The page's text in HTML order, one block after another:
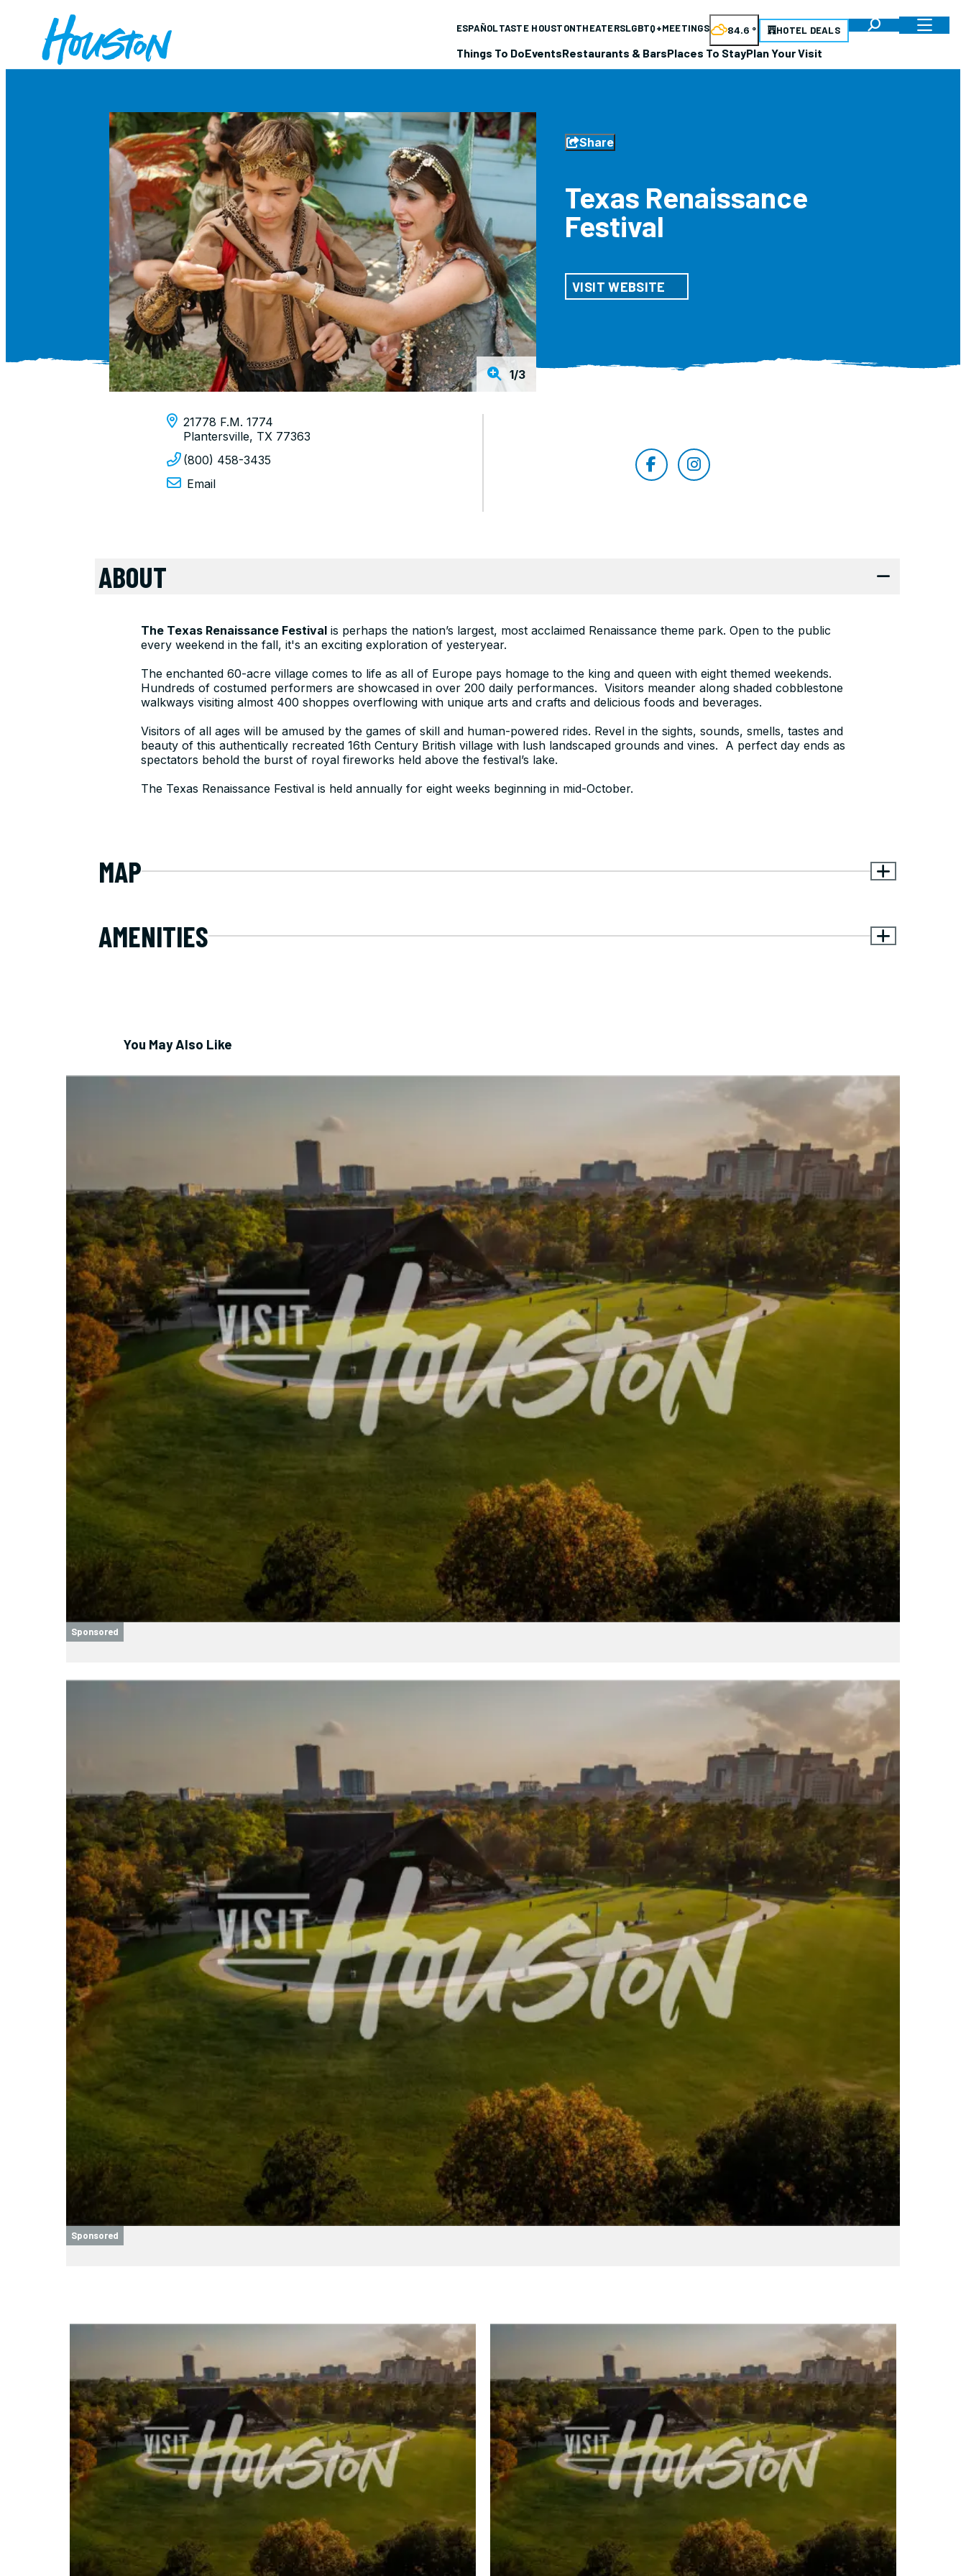
ESPAÑOLTASTE HOUSTONTHEATERSLGBTQ+MEETINGS 84.6 ° HOTEL DEALS
Things To DoEventsRestaurants & BarsPlaces To StayPlan Your Visit
1/3
Share
Texas Renaissance
Festival
VISIT WEBSITE
21778 F.M. 1774
Plantersville, TX 77363
(800) 458-3435
Email
ABOUT
The Texas Renaissance Festival is perhaps the nation’s largest, most acclaimed Renaissance theme park. Open to the public
every weekend in the fall, it's an exciting exploration of yesteryear.
The enchanted 60-acre village comes to life as all of Europe pays homage to the king and queen with eight themed weekends.
Hundreds of costumed performers are showcased in over 200 daily performances. Visitors meander along shaded cobblestone
walkways visiting almost 400 shoppes overflowing with unique arts and crafts and delicious foods and beverages.
Visitors of all ages will be amused by the games of skill and human-powered rides. Revel in the sights, sounds, smells, tastes and
beauty of this authentically recreated 16th Century British village with lush landscaped grounds and vines. A perfect day ends as
spectators behold the burst of royal fireworks held above the festival’s lake.
The Texas Renaissance Festival is held annually for eight weeks beginning in mid-October.
MAP
AMENITIES
You May Also Like
Sponsored
Sponsored